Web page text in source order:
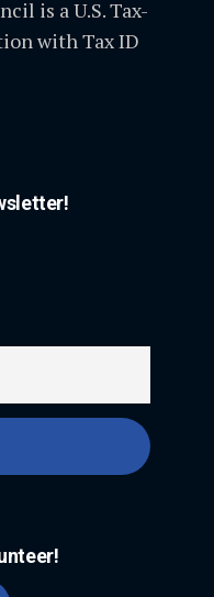
is a U.S. Tax-
with Tax ID